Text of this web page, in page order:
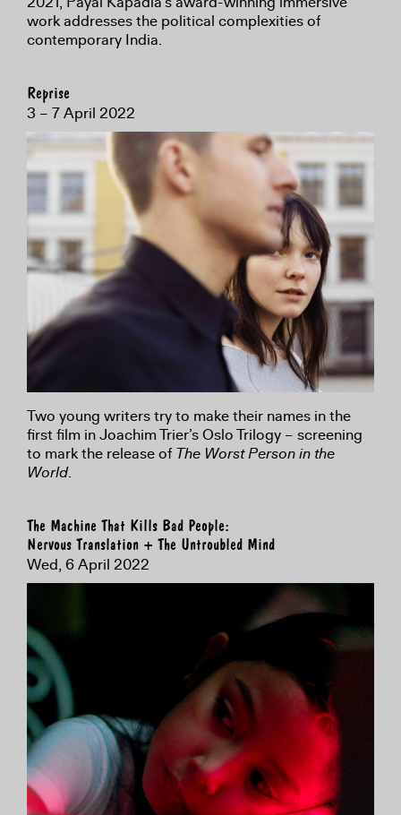
work addresses the political complexities of
contemporary India.
Reprise
3 – 7 April 2022
Two young writers try to make their names in the
first film in Joachim Trier’s Oslo Trilogy – screening
to mark the release of The Worst Person in the
World.
The Machine That Kills Bad People:
Nervous Translation + The Untroubled Mind
Wed, 6 April 2022